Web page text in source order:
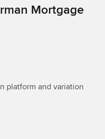
Mortgage
platform and variation